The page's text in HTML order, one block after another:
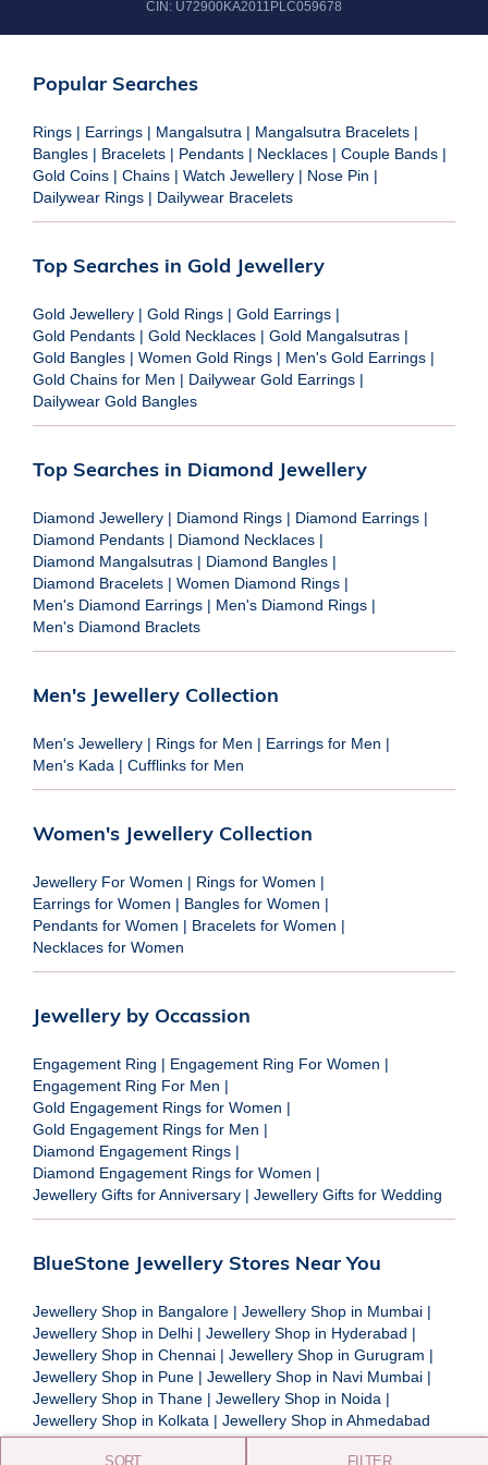
SORT FILTER
CIN: U72900KA2011PLC059678
Popular Searches
Rings | Earrings | Mangalsutra | Mangalsutra Bracelets |
Bangles | Bracelets | Pendants | Necklaces | Couple Bands |
Gold Coins | Chains | Watch Jewellery | Nose Pin |
Dailywear Rings | Dailywear Bracelets
Top Searches in Gold Jewellery
Gold Jewellery | Gold Rings | Gold Earrings |
Gold Pendants | Gold Necklaces | Gold Mangalsutras |
Gold Bangles | Women Gold Rings | Men's Gold Earrings |
Gold Chains for Men | Dailywear Gold Earrings |
Dailywear Gold Bangles
Top Searches in Diamond Jewellery
Diamond Jewellery | Diamond Rings | Diamond Earrings |
Diamond Pendants | Diamond Necklaces |
Diamond Mangalsutras | Diamond Bangles |
Diamond Bracelets | Women Diamond Rings |
Men's Diamond Earrings | Men's Diamond Rings |
Men's Diamond Braclets
Men's Jewellery Collection
Men's Jewellery | Rings for Men | Earrings for Men |
Men's Kada | Cufflinks for Men
Women's Jewellery Collection
Jewellery For Women | Rings for Women |
Earrings for Women | Bangles for Women |
Pendants for Women | Bracelets for Women |
Necklaces for Women
Jewellery by Occassion
Engagement Ring | Engagement Ring For Women |
Engagement Ring For Men |
Gold Engagement Rings for Women |
Gold Engagement Rings for Men |
Diamond Engagement Rings |
Diamond Engagement Rings for Women |
Jewellery Gifts for Anniversary | Jewellery Gifts for Wedding
BlueStone Jewellery Stores Near You
Jewellery Shop in Bangalore | Jewellery Shop in Mumbai |
Jewellery Shop in Delhi | Jewellery Shop in Hyderabad |
Jewellery Shop in Chennai | Jewellery Shop in Gurugram |
Jewellery Shop in Pune | Jewellery Shop in Navi Mumbai |
Jewellery Shop in Thane | Jewellery Shop in Noida |
Jewellery Shop in Kolkata | Jewellery Shop in Ahmedabad